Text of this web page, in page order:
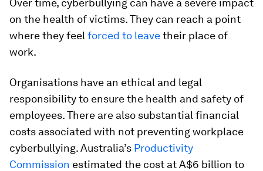
on the health of victims. They can reach a point
where they feel forced to leavetheir place of
work.
Organisations have an ethical and legal
responsibility to ensure the health and safety of
employees. There are also substantial financial
costs associated with not preventing workplace
cyberbullying. Australia’s Productivity
Commission estimated the cost at A$6 billion to